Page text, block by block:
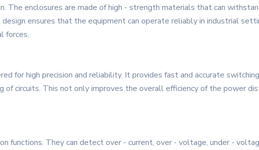
The enclosures are made of high - strength materials that can
ensures that the equipment can operate reliably in industrial
forces.
for high precision and reliability. It provides fast and accurate
of circuits. This not only improves the overall efficiency of the power
functions. They can detect over - current, over - voltage, under -